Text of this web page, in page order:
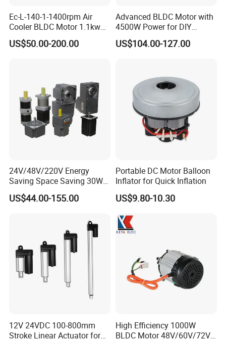
Ec-L-140-1-1400rpm Air
Cooler BLDC Motor 1.1kw
1.5kw 2.2kw
US$50.00-200.00
Advanced BLDC Motor with
4500W Power for DIY
Electric Motor Projects
Brushless DC Motor
US$104.00-127.00
24V/48V/220V Energy
Saving Space Saving 30W-
1500W Brushless DC
Planetary Gear Motor for
US$44.00-155.00
Portable DC Motor Balloon
Inflator for Quick Inflation
US$9.80-10.30
12V 24VDC 100-800mm
Stroke Linear Actuator for
High Efficiency 1000W
BLDC Motor 48V/60V/72V